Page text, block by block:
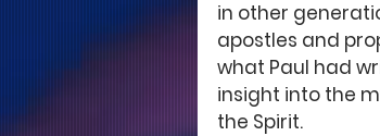
in other
apostles and
what Paul had
insight into the
the Spirit.